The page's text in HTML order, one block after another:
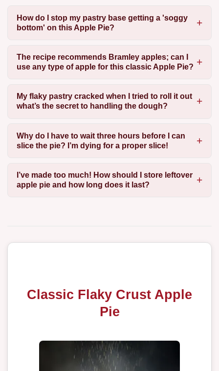
How do I stop my pastry base getting a 'soggy
bottom' on this Apple Pie?
The recipe recommends Bramley apples; can I
use any type of apple for this classic Apple Pie?
My flaky pastry cracked when I tried to roll it out
what’s the secret to handling the dough?
Why do I have to wait three hours before I can
slice the pie? I’m dying for a proper slice!
I’ve made too much! How should I store leftover
apple pie and how long does it last?
Classic Flaky Crust Apple
Pie